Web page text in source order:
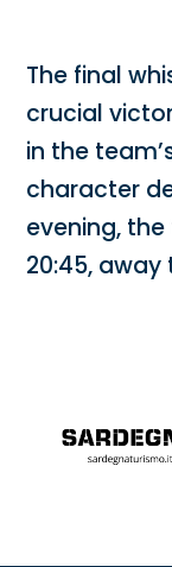
The final
crucial
in the
character
evening,
20:45, away